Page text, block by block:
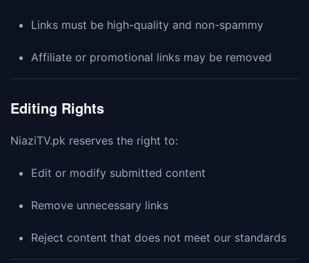
Links must be high-quality and non-spammy
Affiliate or promotional links may be removed
Editing Rights
NiaziTV.pk reserves the right to:
Edit or modify submitted content
Remove unnecessary links
Reject content that does not meet our standards